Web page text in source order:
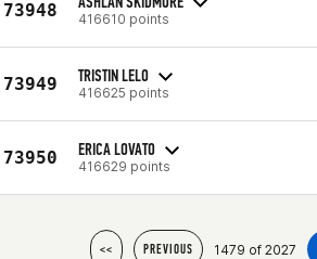
73948 416610 points
73949 TRISTIN LELO
416625 points
73950 ERICA LOVATO
416629 points
<< PREVIOUS 1479 of 2027